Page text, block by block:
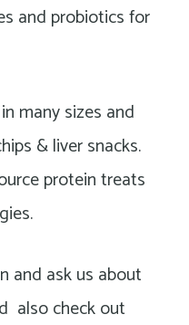
and probiotics for
many sizes and
& liver snacks.
protein treats
and ask us about
also check out